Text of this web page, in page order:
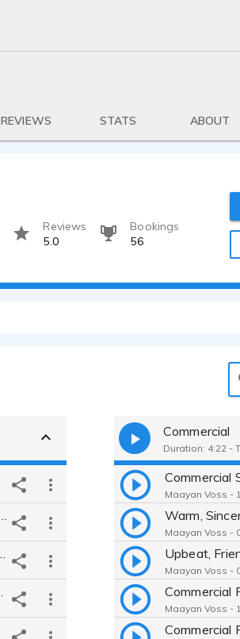
REVIEWS STATS ABOUT
Reviews
5.0
Bookings
56
Commercial
Duration: 4:22 -
Commercial
Maayan Voss -
Maayan Voss -
Maayan Voss -
Commercial
Maayan Voss -
Commercial